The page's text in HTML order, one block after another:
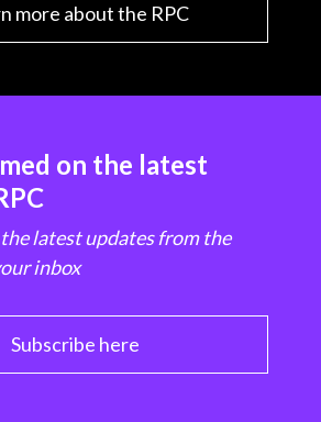
more about the RPC
on the latest
latest updates from the
inbox
Subscribe here